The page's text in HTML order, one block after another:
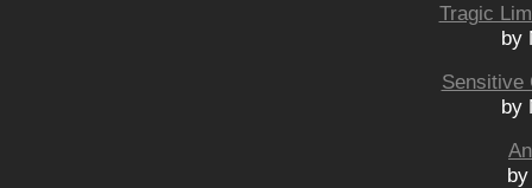
Tragic
by
Sensitive
by